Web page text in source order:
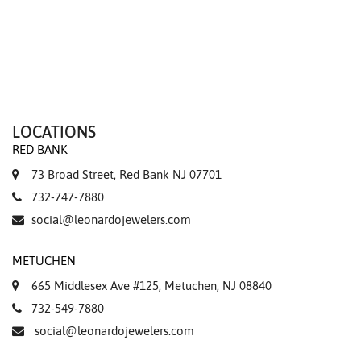
LOCATIONS
RED BANK
73 Broad Street, Red Bank NJ 07701
732-747-7880
social@leonardojewelers.com
METUCHEN
665 Middlesex Ave #125, Metuchen, NJ 08840
732-549-7880
social@leonardojewelers.com